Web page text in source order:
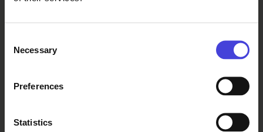
Selection
Necessary
Preferences
Statisticsa new window to the Egypt that I